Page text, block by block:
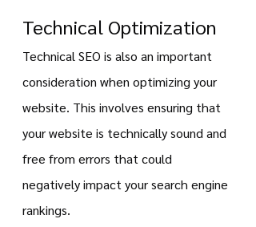
Technical Optimization
Technical SEO is also an important
consideration when optimizing your
website. This involves ensuring that
your website is technically sound and
free from errors that could
negatively impact your search engine
rankings.